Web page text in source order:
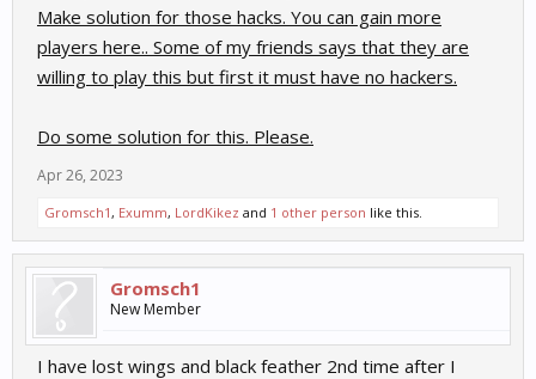
Make solution for those hacks. You can gain more
players here.. Some of my friends says that they are
willing to play this but first it must have no hackers.
Do some solution for this. Please.
Apr 26, 2023
Gromsch1 , Exumm, LordKikez and 1 other person like this.
Gromsch1
New Member
I have lost wings and black feather 2nd time after I